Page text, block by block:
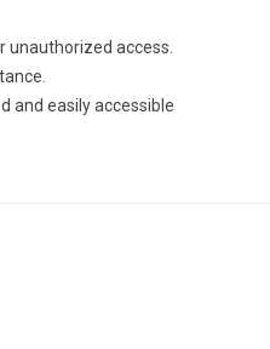
unauthorized access.
and easily accessible